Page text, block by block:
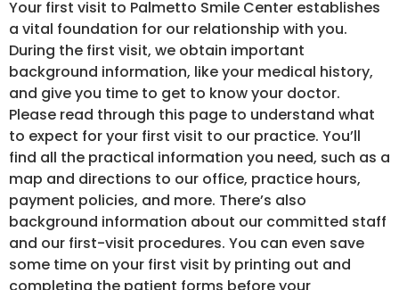
Your first visit to Palmetto Smile Center establishes
a vital foundation for our relationship with you.
During the first visit, we obtain important
background information, like your medical history,
and give you time to get to know your doctor.
Please read through this page to understand what
to expect for your first visit to our practice. You’ll
find all the practical information you need, such as a
map and directions to our office, practice hours,
payment policies, and more. There’s also
background information about our committed staff
and our first-visit procedures. You can even save
some time on your first visit by printing out and
completing the patient forms before your